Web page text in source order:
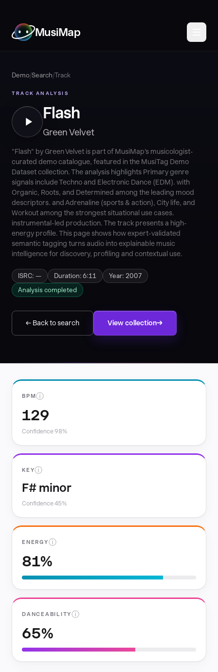
MusiMap
Demo/Search/Track
TRACK ANALYSIS
Flash
Green Velvet
"Flash" by Green Velvet is part of MusiMap's musicologist-
curated demo catalogue, featured in the MusiTag Demo
Dataset collection. The analysis highlights Primary genre
signals include Techno and Electronic Dance (EDM). with
Organic, Roots, and Determined among the leading mood
descriptors. and Adrenaline (sports & action), City life, and
Workout among the strongest situational use cases.
instrumental-led production. The track presents a high-
energy profile. This page shows how expert-validated
semantic tagging turns audio into explainable music
intelligence for discovery, profiling and contextual use.
ISRC: — Duration: 6:11
Year: 2007
Analysis completed
← Back to search View collection
BPMⓘ
129
Confidence 98%
KEYⓘ
F# minor
Confidence 45%
ENERGYⓘ
81%
DANCEABILITYⓘ
65%